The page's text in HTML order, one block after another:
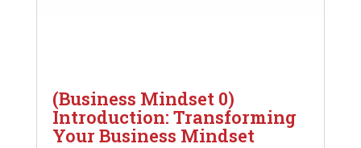
(Business Mindset 0)
Introduction: Transforming
Your Business Mindset